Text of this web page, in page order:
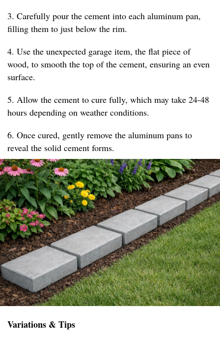
3. Carefully pour the cement into each aluminum pan,
filling them to just below the rim.
4. Use the unexpected garage item, the flat piece of
wood, to smooth the top of the cement, ensuring an even
surface.
5. Allow the cement to cure fully, which may take 24-48
hours depending on weather conditions.
6. Once cured, gently remove the aluminum pans to
reveal the solid cement forms.
Variations & Tips